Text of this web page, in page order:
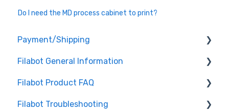
Do I need the MD process cabinet to print?
Payment/Shipping
Payment
Shipping
Filabot General Information
User Manuals
Other
Filabot Product FAQ
EX6
Filabot Troubleshooting